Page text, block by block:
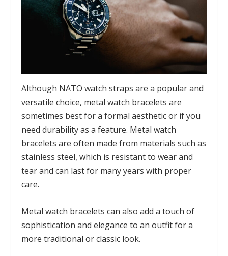
Although NATO watch straps are a popular and
versatile choice, metal watch bracelets are
sometimes best for a formal aesthetic or if you
need durability as a feature. Metal watch
bracelets are often made from materials such as
stainless steel, which is resistant to wear and
tear and can last for many years with proper
care.
Metal watch bracelets can also add a touch of
sophistication and elegance to an outfit for a
more traditional or classic look.